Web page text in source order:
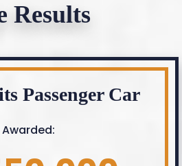
Results
Passenger Car
Awarded: